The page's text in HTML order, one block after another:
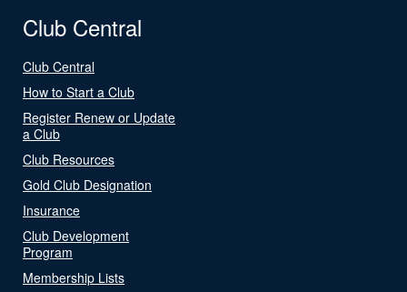
Club Central
Club Central
How to Start a Club
Register Renew or Update
a Club
Club Resources
Gold Club Designation
Insurance
Club Development
Program
Membership Lists